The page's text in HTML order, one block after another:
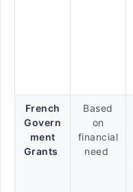
French
Govern
ment
Grants
Based
on
financial
need